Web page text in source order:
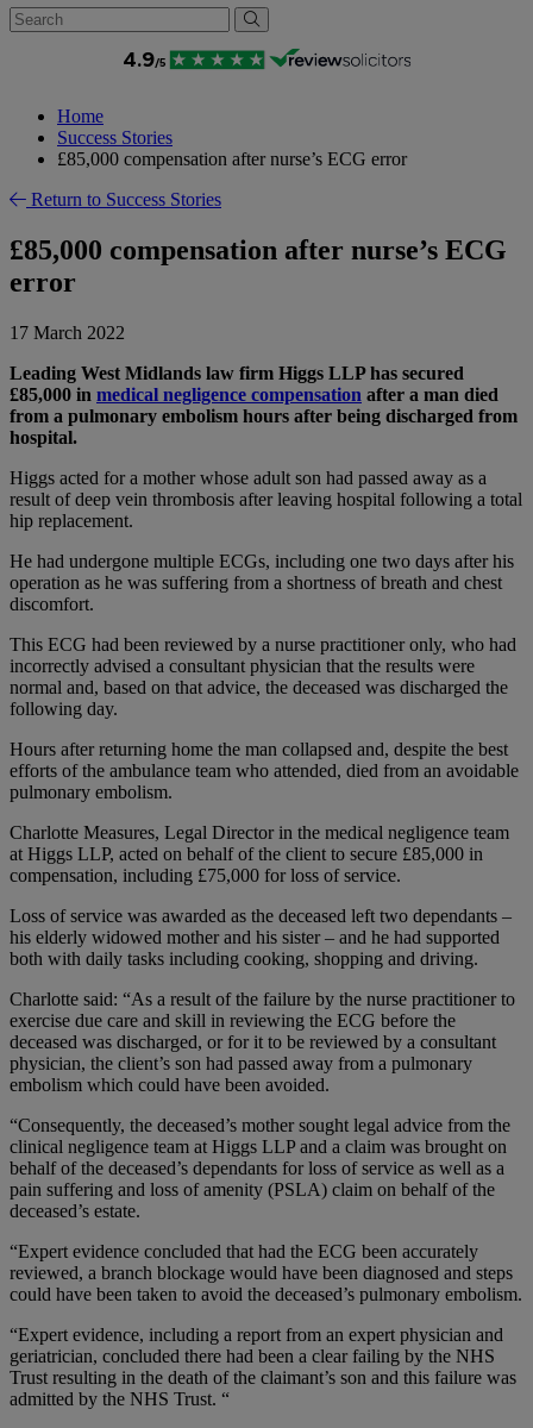
Home
Success Stories
£85,000 compensation after nurse’s ECG error
Return to Success Stories
£85,000 compensation after nurse’s ECG
error
17 March 2022
Leading West Midlands law firm Higgs LLP has secured
£85,000 in medical negligence compensation after a man died
from a pulmonary embolism hours after being discharged from
hospital.
Higgs acted for a mother whose adult son had passed away as a
result of deep vein thrombosis after leaving hospital following a total
hip replacement.
He had undergone multiple ECGs, including one two days after his
operation as he was suffering from a shortness of breath and chest
discomfort.
This ECG had been reviewed by a nurse practitioner only, who had
incorrectly advised a consultant physician that the results were
normal and, based on that advice, the deceased was discharged the
following day.
Hours after returning home the man collapsed and, despite the best
efforts of the ambulance team who attended, died from an avoidable
pulmonary embolism.
Charlotte Measures, Legal Director in the medical negligence team
at Higgs LLP, acted on behalf of the client to secure £85,000 in
compensation, including £75,000 for loss of service.
Loss of service was awarded as the deceased left two dependants –
his elderly widowed mother and his sister – and he had supported
both with daily tasks including cooking, shopping and driving.
Charlotte said: “As a result of the failure by the nurse practitioner to
exercise due care and skill in reviewing the ECG before the
deceased was discharged, or for it to be reviewed by a consultant
physician, the client’s son had passed away from a pulmonary
embolism which could have been avoided.
“Consequently, the deceased’s mother sought legal advice from the
clinical negligence team at Higgs LLP and a claim was brought on
behalf of the deceased’s dependants for loss of service as well as a
pain suffering and loss of amenity (PSLA) claim on behalf of the
deceased’s estate.
“Expert evidence concluded that had the ECG been accurately
reviewed, a branch blockage would have been diagnosed and steps
could have been taken to avoid the deceased’s pulmonary embolism.
“Expert evidence, including a report from an expert physician and
geriatrician, concluded there had been a clear failing by the NHS
Trust resulting in the death of the claimant’s son and this failure was
admitted by the NHS Trust. “